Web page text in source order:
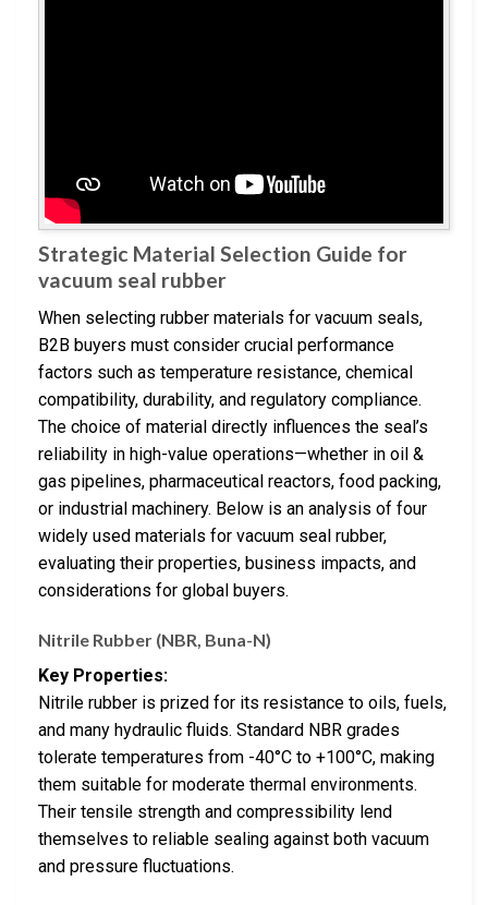
Strategic Material Selection Guide for
vacuum seal rubber
When selecting rubber materials for vacuum seals,
B2B buyers must consider crucial performance
factors such as temperature resistance, chemical
compatibility, durability, and regulatory compliance.
The choice of material directly influences the seal’s
reliability in high-value operations—whether in oil &
gas pipelines, pharmaceutical reactors, food packing,
or industrial machinery. Below is an analysis of four
widely used materials for vacuum seal rubber,
evaluating their properties, business impacts, and
considerations for global buyers.
Nitrile Rubber (NBR, Buna-N)
Key Properties:
Nitrile rubber is prized for its resistance to oils, fuels,
and many hydraulic fluids. Standard NBR grades
tolerate temperatures from -40°C to +100°C, making
them suitable for moderate thermal environments.
Their tensile strength and compressibility lend
themselves to reliable sealing against both vacuum
and pressure fluctuations.